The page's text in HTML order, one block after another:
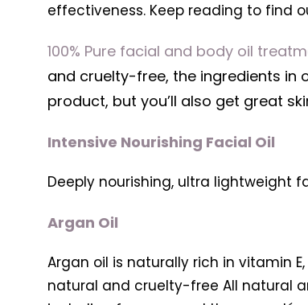
effectiveness. Keep reading to find
100% Pure facial and body oil
and cruelty-free, the ingredients in
product, but you’ll also get great
Intensive Nourishing Facial Oil
Deeply nourishing, ultra
Argan Oil
Argan oil is naturally rich in vitamin
natural and cruelty-free All natural